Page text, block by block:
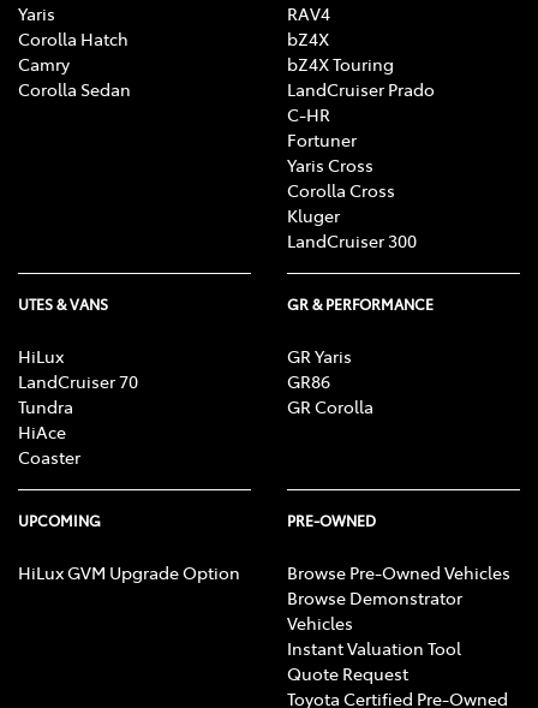
Yaris
Corolla Hatch
Camry
Corolla Sedan
RAV4
bZ4X
bZ4X Touring
LandCruiser Prado
C-HR
Fortuner
Yaris Cross
Corolla Cross
Kluger
LandCruiser 300
UTES & VANS
HiLux
LandCruiser 70
Tundra
HiAce
Coaster
GR & PERFORMANCE
GR Yaris
GR86
GR Corolla
UPCOMING
HiLux GVM Upgrade Option
PRE-OWNED
Browse Pre-Owned Vehicles
Browse Demonstrator
Vehicles
Instant Valuation Tool
Quote Request
Toyota Certified Pre-Owned